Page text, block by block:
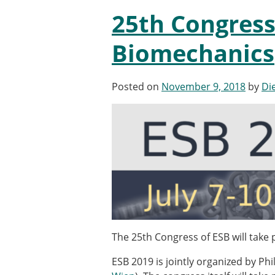
Membership payment
Mentoring programme
ESB Diversity-Inclusion and
ESB Education and Early
ESB Webinars
ESB Journal club
ESB Mobility Award
25th
Biomechanics
Posted on November 9, 2018 by
The 25th Congress of ESB will take
ESB 2019 is jointly organized by